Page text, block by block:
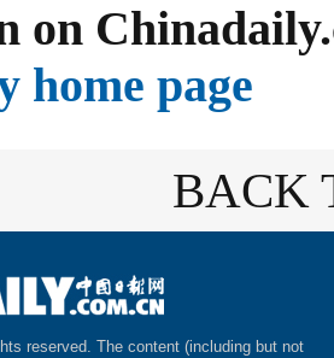
on
home page
BACK
reserved. The content (including but not